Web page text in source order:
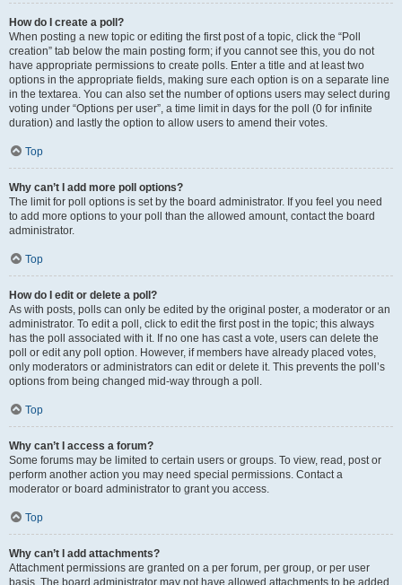
How do I create a poll?
When posting a new topic or editing the first post of a topic, click the “Poll
creation” tab below the main posting form; if you cannot see this, you do not
have appropriate permissions to create polls. Enter a title and at least two
options in the appropriate fields, making sure each option is on a separate line
in the textarea. You can also set the number of options users may select during
voting under “Options per user”, a time limit in days for the poll (0 for infinite
duration) and lastly the option to allow users to amend their votes.
Top
Why can’t I add more poll options?
The limit for poll options is set by the board administrator. If you feel you need
to add more options to your poll than the allowed amount, contact the board
administrator.
Top
How do I edit or delete a poll?
As with posts, polls can only be edited by the original poster, a moderator or an
administrator. To edit a poll, click to edit the first post in the topic; this always
has the poll associated with it. If no one has cast a vote, users can delete the
poll or edit any poll option. However, if members have already placed votes,
only moderators or administrators can edit or delete it. This prevents the poll’s
options from being changed mid-way through a poll.
Top
Why can’t I access a forum?
Some forums may be limited to certain users or groups. To view, read, post or
perform another action you may need special permissions. Contact a
moderator or board administrator to grant you access.
Top
Why can’t I add attachments?
Attachment permissions are granted on a per forum, per group, or per user
basis. The board administrator may not have allowed attachments to be added